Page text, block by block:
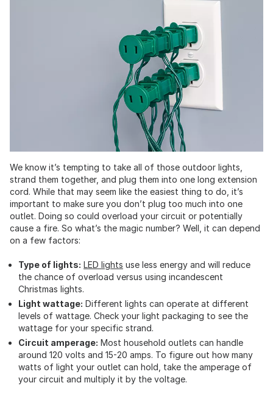
We know it’s tempting to take all of those outdoor lights,
strand them together, and plug them into one long extension
cord. While that may seem like the easiest thing to do, it’s
important to make sure you don’t plug too much into one
outlet. Doing so could overload your circuit or potentially
cause a fire. So what’s the magic number? Well, it can depend
on a few factors:
Type of lights: LED lights use less energy and will reduce
the chance of overload versus using incandescent
Christmas lights.
Light wattage: Different lights can operate at different
levels of wattage. Check your light packaging to see the
wattage for your specific strand.
Circuit amperage: Most household outlets can handle
around 120 volts and 15-20 amps. To figure out how many
watts of light your outlet can hold, take the amperage of
your circuit and multiply it by the voltage.